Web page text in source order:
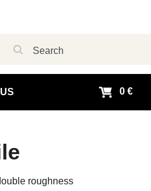
0 €
roughness